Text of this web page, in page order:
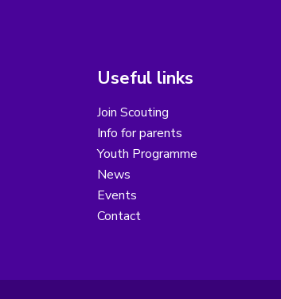
Useful links
Join Scouting
Info for parents
Youth Programme
News
Events
Contact